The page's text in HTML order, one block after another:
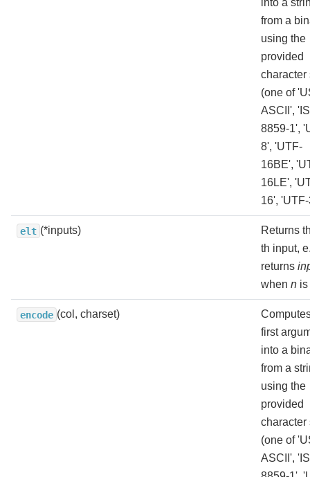
into a
from a
using the
provided
character
(one of
ASCII',
8859-1',
8', 'UTF-
16BE',
16LE',
16',
elt (*inputs)
Returns
th input,
returns
when n is
encode (col, charset)
first
into a
from a
using the
provided
character
(one of
ASCII',